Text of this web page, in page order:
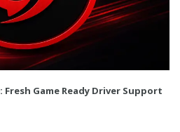
Game Ready Driver Support